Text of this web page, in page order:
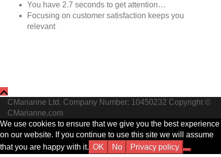
You have 2.7 seconds to get attention…
Focusing on customer satisfaction keeps you
relevant
CMarianne Ltd. Company Number: 10450232 Copyright ©
CMarianne.com
We use cookies to ensure that we give you the best experience
on our website. If you continue to use this site we will assume
that you are happy with it. OK No Privacy policy